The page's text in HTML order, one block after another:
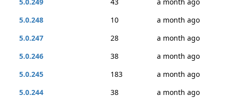
5.0.248
10
a month ago
5.0.247
28
a month ago
5.0.246
38
a month ago
5.0.245
183
a month ago
5.0.244
38
a month ago